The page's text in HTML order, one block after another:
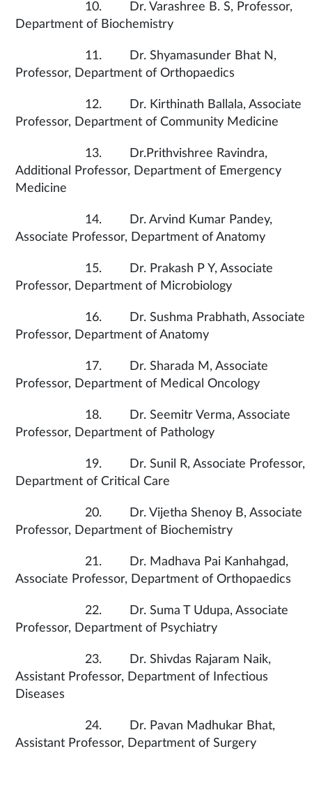
10. Dr. Varashree B. S, Professor,
Department of Biochemistry
11. Dr. Shyamasunder Bhat N,
Professor, Department of Orthopaedics
12. Dr. Kirthinath Ballala, Associate
Professor, Department of Community Medicine
13. Dr.Prithvishree Ravindra,
Additional Professor, Department of Emergency
Medicine
14. Dr. Arvind Kumar Pandey,
Associate Professor, Department of Anatomy
15. Dr. Prakash P Y, Associate
Professor, Department of Microbiology
16. Dr. Sushma Prabhath, Associate
Professor, Department of Anatomy
17. Dr. Sharada M, Associate
Professor, Department of Medical Oncology
18. Dr. Seemitr Verma, Associate
Professor, Department of Pathology
19. Dr. Sunil R, Associate Professor,
Department of Critical Care
20. Dr. Vijetha Shenoy B, Associate
Professor, Department of Biochemistry
21. Dr. Madhava Pai Kanhahgad,
Associate Professor, Department of Orthopaedics
22. Dr. Suma T Udupa, Associate
Professor, Department of Psychiatry
23. Dr. Shivdas Rajaram Naik,
Assistant Professor, Department of Infectious
Diseases
24. Dr. Pavan Madhukar Bhat,
Assistant Professor, Department of Surgery